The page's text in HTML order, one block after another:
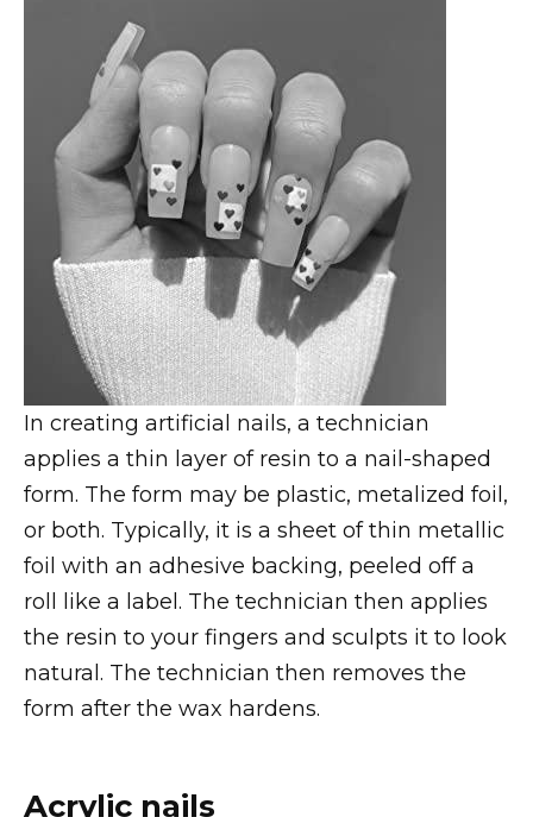
In creating artificial nails, a technician
applies a thin layer of resin to a nail-shaped
form. The form may be plastic, metalized foil,
or both. Typically, it is a sheet of thin metallic
foil with an adhesive backing, peeled off a
roll like a label. The technician then applies
the resin to your fingers and sculpts it to look
natural. The technician then removes the
form after the wax hardens.
Acrylic nails